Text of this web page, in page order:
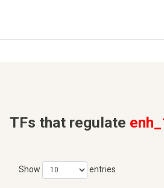
TFs that regulate
Show entries